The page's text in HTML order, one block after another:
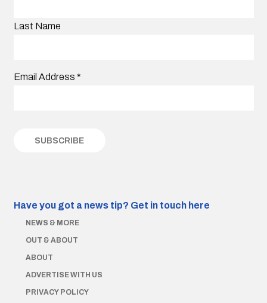
Last Name
Email Address *
Have you got a news tip? Get in touch here
NEWS & MORE
OUT & ABOUT
ABOUT
ADVERTISE WITH US
PRIVACY POLICY